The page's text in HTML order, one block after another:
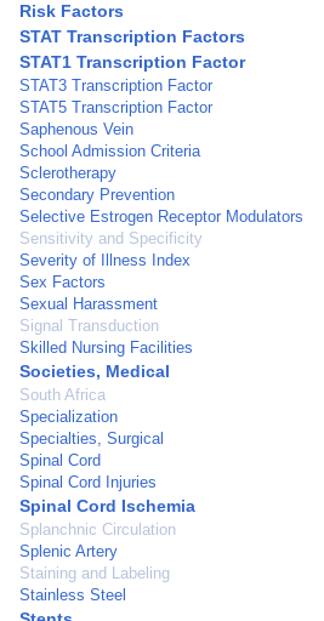
Risk Factors
STAT Transcription Factors
STAT1 Transcription Factor
STAT3 Transcription Factor
STAT5 Transcription Factor
Saphenous Vein
School Admission Criteria
Sclerotherapy
Secondary Prevention
Selective Estrogen Receptor Modulators
Sensitivity and Specificity
Severity of Illness Index
Sex Factors
Sexual Harassment
Signal Transduction
Skilled Nursing Facilities
Societies, Medical
South Africa
Specialization
Specialties, Surgical
Spinal Cord
Spinal Cord Injuries
Spinal Cord Ischemia
Splanchnic Circulation
Splenic Artery
Staining and Labeling
Stainless Steel